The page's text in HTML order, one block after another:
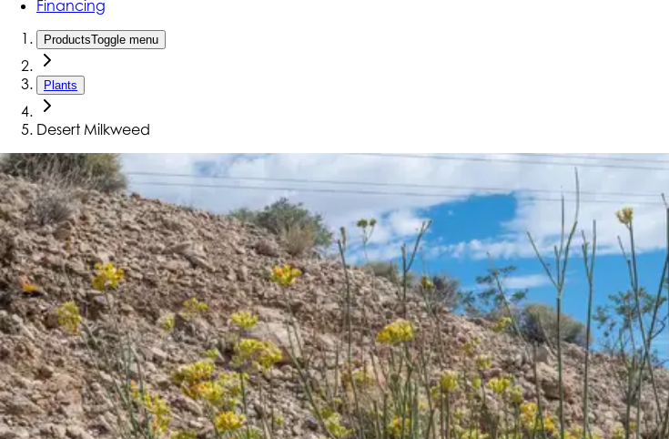
Financing
ProductsToggle menu
Plants
Desert Milkweed